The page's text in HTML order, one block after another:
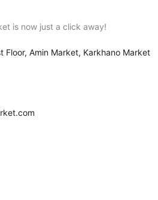
is now just a click away!
Floor, Amin Market, Karkhano Market